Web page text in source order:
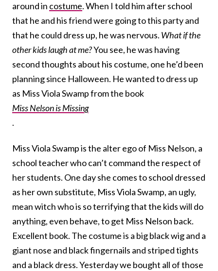
around in costume. When I told him after school
that he and his friend were going to this party and
that he could dress up, he was nervous. What if the
other kids laugh at me?You see, he was having
second thoughts about his costume, one he’d been
planning since Halloween. He wanted to dress up
as Miss Viola Swamp from the book
Miss Nelson is Missing
.
Miss Viola Swamp is the alter ego of Miss Nelson, a
school teacher who can’t command the respect of
her students. One day she comes to school dressed
as her own substitute, Miss Viola Swamp, an ugly,
mean witch who is so terrifying that the kids will do
anything, even behave, to get Miss Nelson back.
Excellent book. The costume is a big black wig and a
giant nose and black fingernails and striped tights
and a black dress. Yesterday we bought all of those